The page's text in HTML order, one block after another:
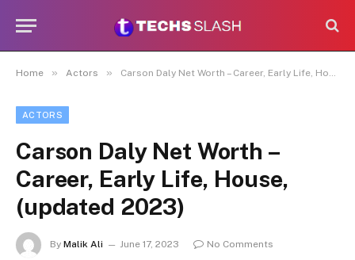
Home » Actors » Carson Daly Net Worth – Career, Early Life, House, (updated 2023)
ACTORS
Carson Daly Net Worth –
Career, Early Life, House,
(updated 2023)
By Malik Ali June 17, 2023
No Comments